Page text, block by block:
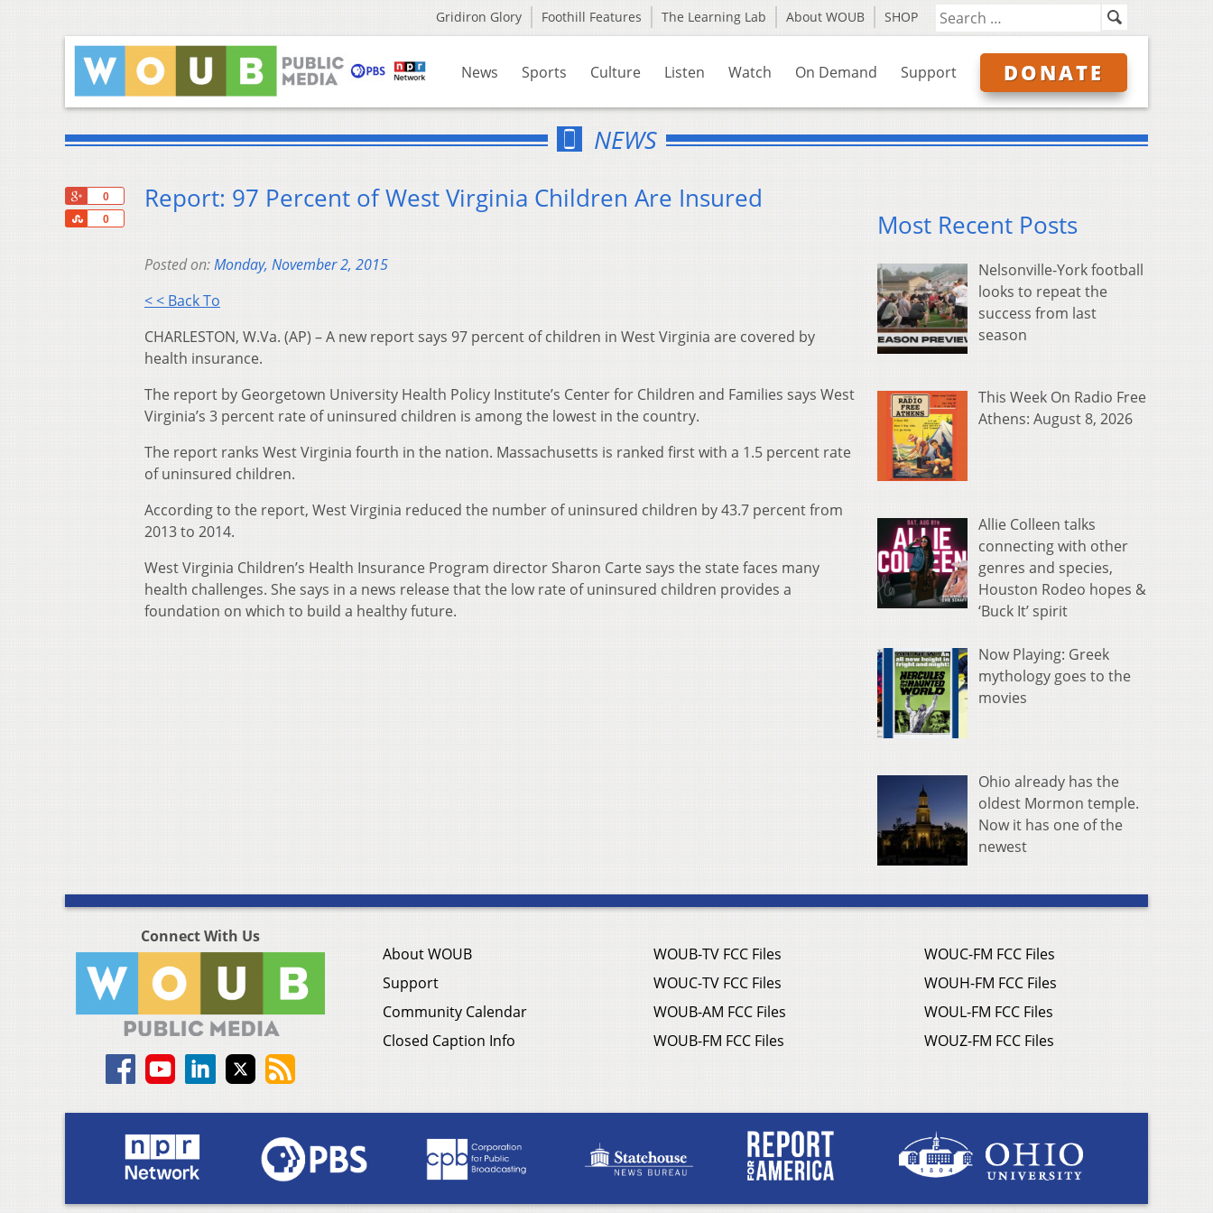
Gridiron Glory Foothill Features The Learning Lab About WOUB SHOP
News Sports Culture Listen Watch On Demand Support DONATE
NEWS
0
0
Share
Report: 97 Percent of West Virginia Children Are Insured
Posted on:Monday, November 2, 2015
< < Back To
CHARLESTON, W.Va. (AP) – A new report says 97 percent of children in West Virginia are covered by
health insurance.
The report by Georgetown University Health Policy Institute’s Center for Children and Families says West
Virginia’s 3 percent rate of uninsured children is among the lowest in the country.
The report ranks West Virginia fourth in the nation. Massachusetts is ranked first with a 1.5 percent rate
of uninsured children.
According to the report, West Virginia reduced the number of uninsured children by 43.7 percent from
2013 to 2014.
West Virginia Children’s Health Insurance Program director Sharon Carte says the state faces many
health challenges. She says in a news release that the low rate of uninsured children provides a
foundation on which to build a healthy future.
Most Recent Posts
Nelsonville-York football
looks to repeat the
success from last
season
This Week On Radio Free
Athens: August 8, 2026
Allie Colleen talks
connecting with other
genres and species,
Houston Rodeo hopes &
‘Buck It’ spirit
Now Playing: Greek
mythology goes to the
movies
Ohio already has the
oldest Mormon temple.
Now it has one of the
newest
Connect With Us
About WOUB
Support
Community Calendar
Closed Caption Info
WOUB-TV FCC Files
WOUC-TV FCC Files
WOUB-AM FCC Files
WOUB-FM FCC Files
WOUC-FM FCC Files
WOUH-FM FCC Files
WOUL-FM FCC Files
WOUZ-FM FCC Files